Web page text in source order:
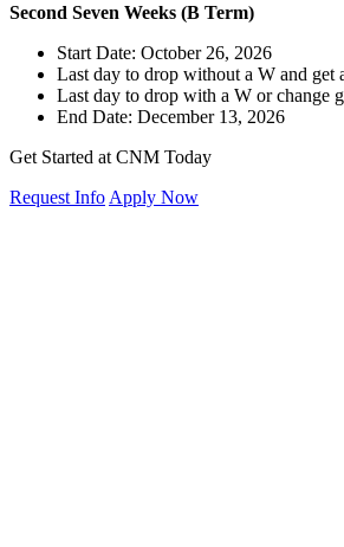
Second Seven Weeks (B Term)
Start Date: October 26, 2026
Last day to drop without a W and get
Last day to drop with a W or change
End Date: December 13, 2026
Get Started at CNM Today
Request Info Apply Now